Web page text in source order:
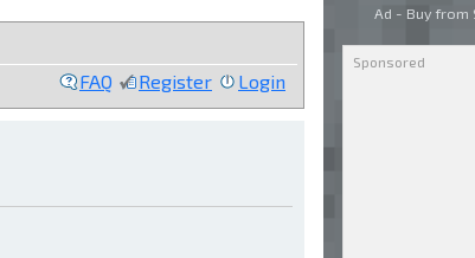
FAQ
Register Login
Ad - Buy from